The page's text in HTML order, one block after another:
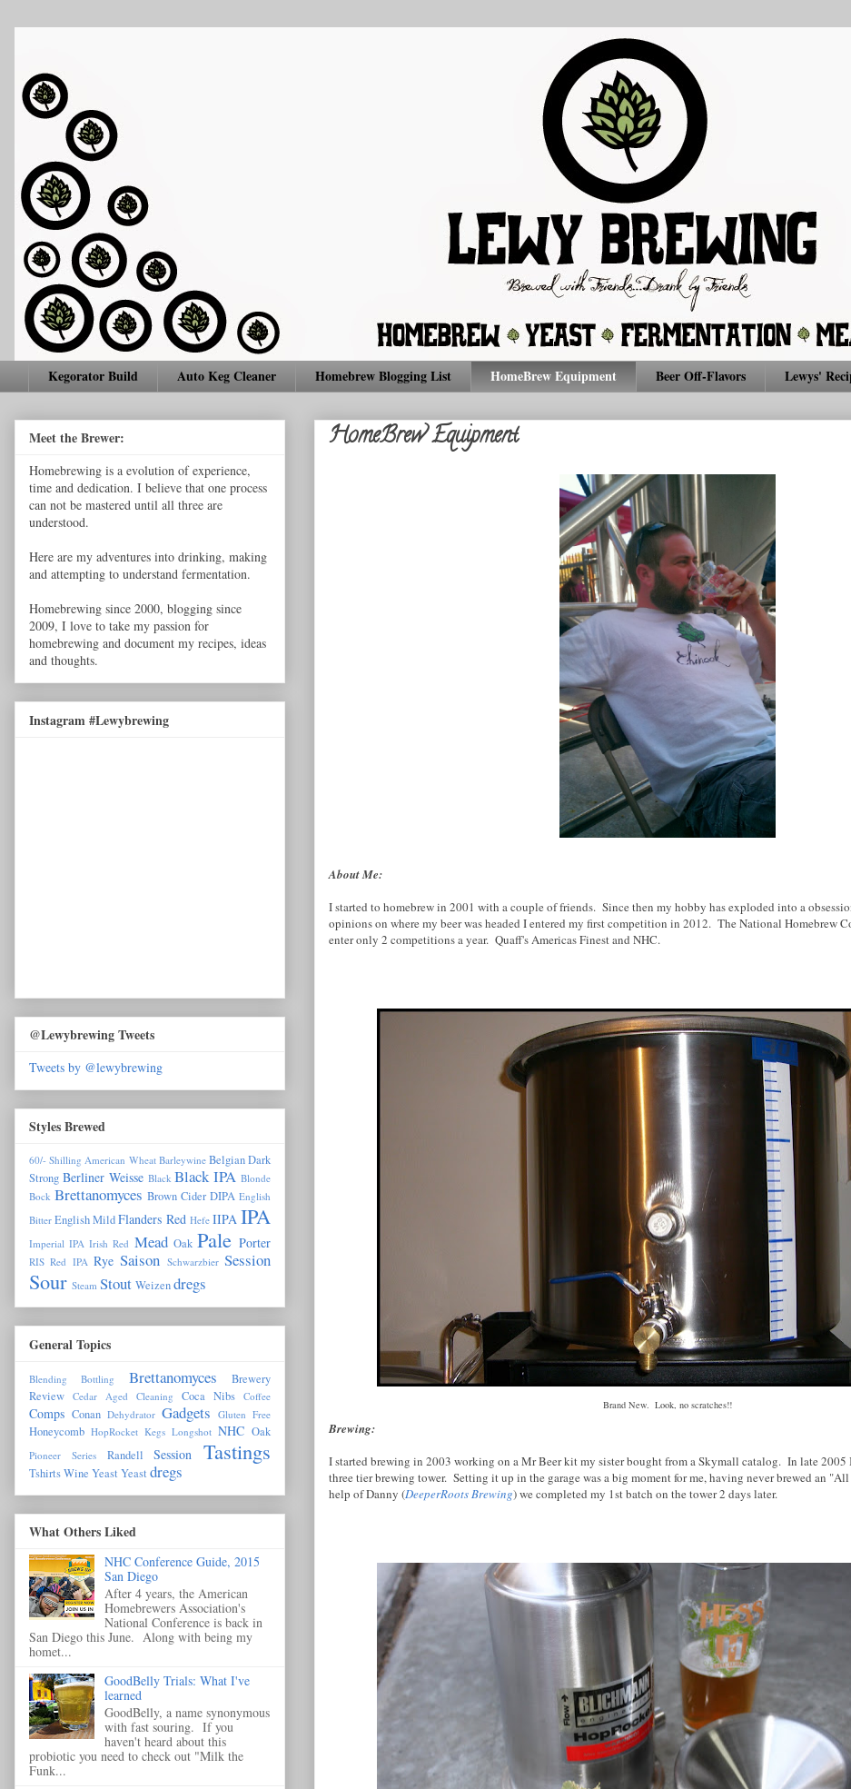
Kegorator Build Auto Keg Cleaner Homebrew Blogging List HomeBrew Equipment Beer Off-Flavors Lewys'
HomeBrew Equipment
About Me:
I started to homebrew in 2001 with a couple of friends. Since then my hobby has exploded into a
opinions on where my beer was headed I entered my first competition in 2012. The National Homebrew
enter only 2 competitions a year. Quaff's Americas Finest and NHC.
Brand New. Look, no scratches!!
Brewing:
I started brewing in 2003 working on a Mr Beer kit my sister bought from a Skymall catalog. In late 2005
three tier brewing tower. Setting it up in the garage was a big moment for me, having never brewed an
help of Danny (DeeperRoots Brewing) we completed my 1st batch on the tower 2 days later.
Meet the Brewer:
Homebrewing is a evolution of experience,
time and dedication. I believe that one process
can not be mastered until all three are
understood.
Here are my adventures into drinking, making
and attempting to understand fermentation.
Homebrewing since 2000, blogging since
2009, I love to take my passion for
homebrewing and document my recipes, ideas
and thoughts.
Instagram #Lewybrewing
@Lewybrewing Tweets
Tweets by @lewybrewing
Styles Brewed
60/- Shilling American Wheat Barleywine Belgian Dark
Strong Berliner Weisse Black Black IPA Blonde
Bock Brettanomyces Brown Cider DIPA English
Bitter English Mild Flanders Red Hefe IIPA IPA
Imperial IPA Irish Red Mead Oak Pale Porter
RIS Red IPA Rye Saison Schwarzbier Session
Sour Steam Stout Weizendregs
General Topics
Blending Bottling Brettanomyces
Brewery
Review Cedar Aged Cleaning Coca Nibs Coffee
Comps Conan Dehydrator Gadgets Gluten Free
Honeycomb HopRocket Kegs Longshot NHC Oak
Pioneer Series Randell Session Tastings
TshirtsWine Yeast Yeast dregs
What Others Liked
NHC Conference Guide, 2015
San Diego
After 4 years, the American
Homebrewers Association's
National Conference is back in
San Diego this June. Along with being my
homet...
GoodBelly Trials: What I've
learned
GoodBelly, a name synonymous
with fast souring. If you
haven't heard about this
probiotic you need to check out "Milk the
Funk...